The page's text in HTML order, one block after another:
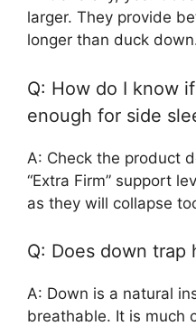
larger. They provide
longer than duck
Q: How do I know
enough for side
A: Check the product
“Extra Firm” support
as they will collapse
Q: Does down trap
A: Down is a natural
breathable. It is much